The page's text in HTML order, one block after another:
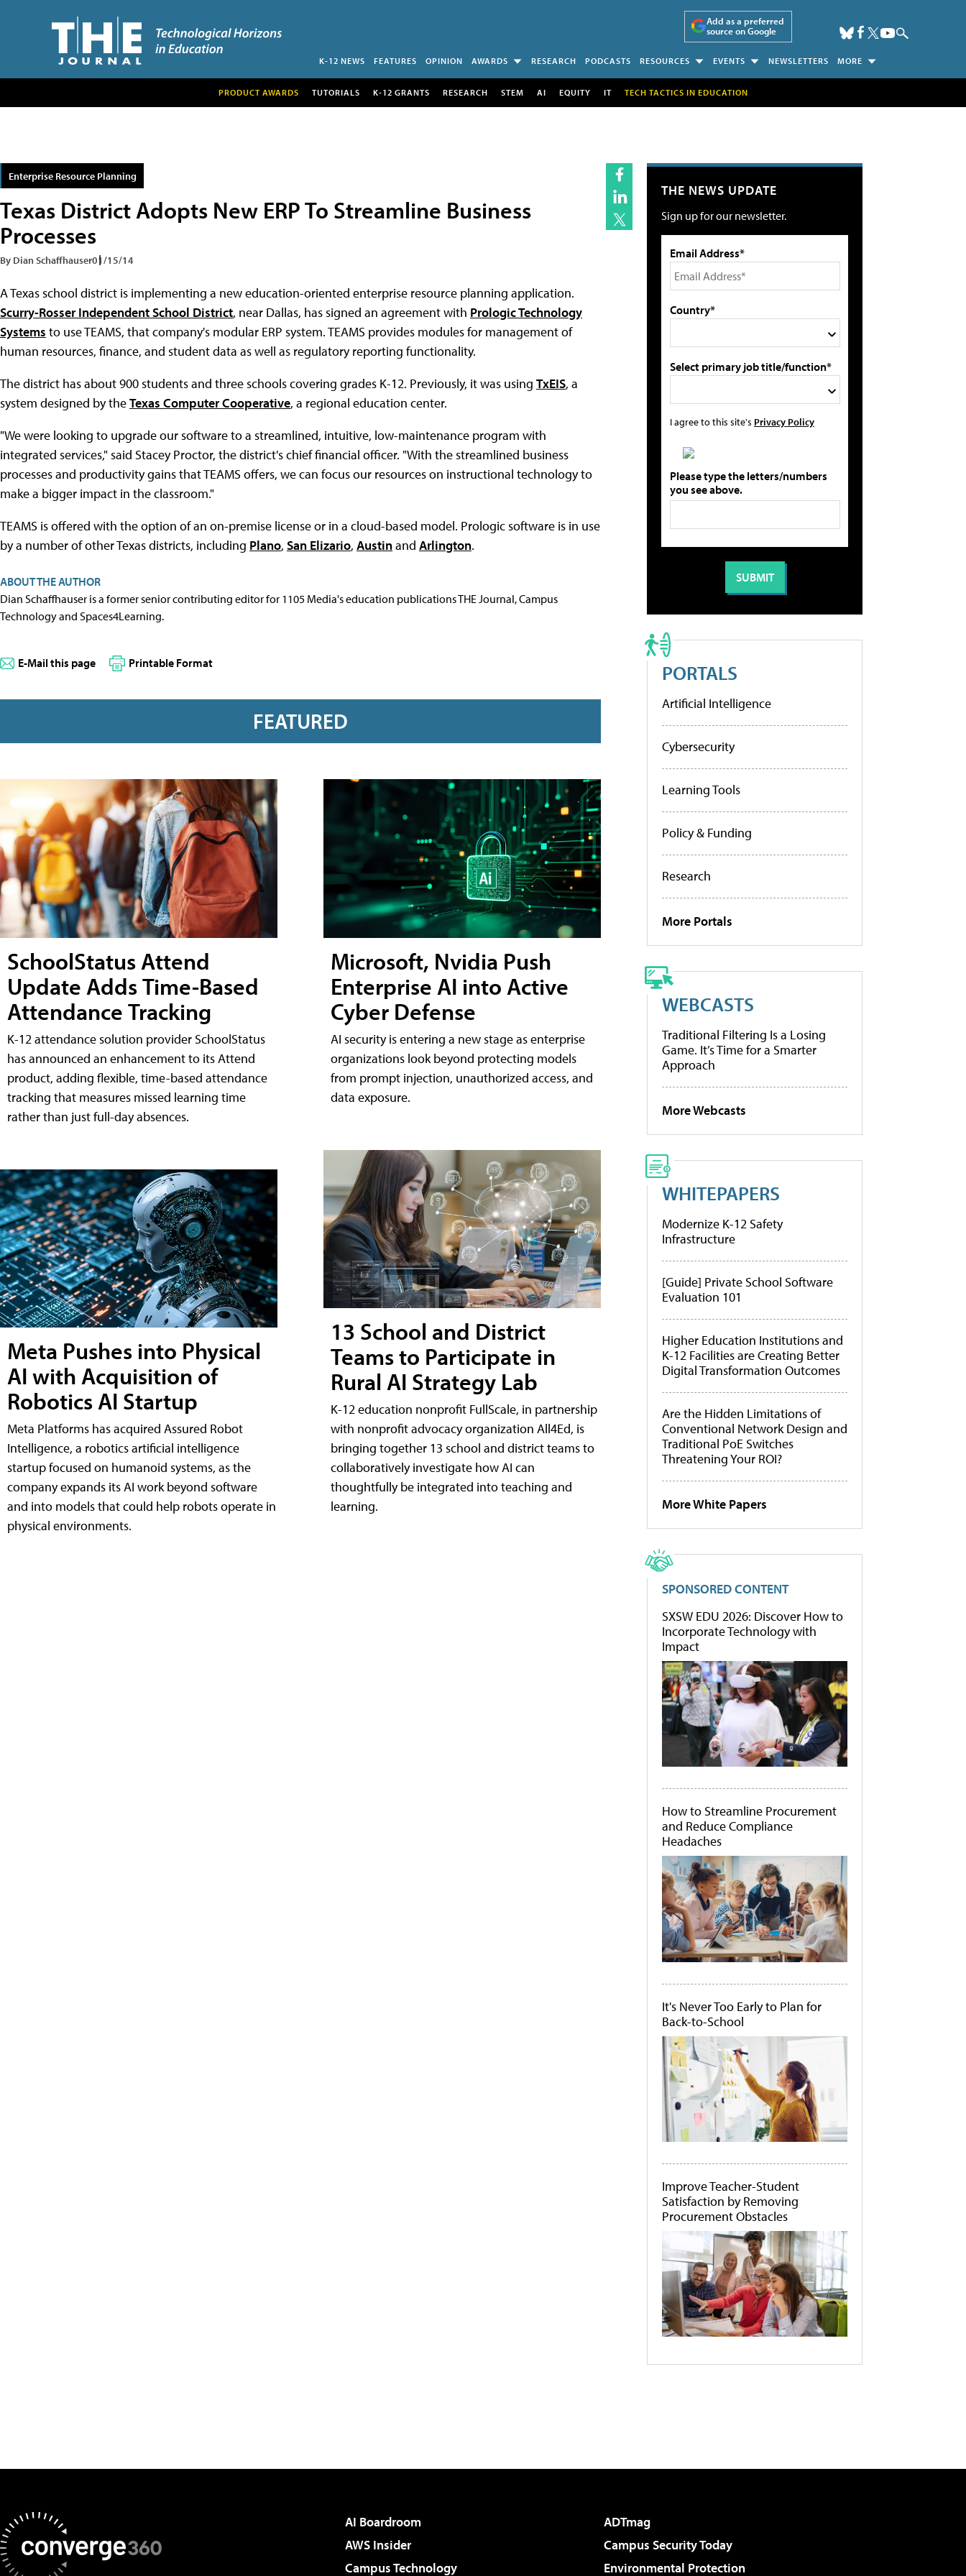
Add as a preferred
source on Google
K-12 NEWS FEATURES OPINION AWARDS RESEARCH PODCASTS RESOURCES EVENTS NEWSLETTERS MORE
PRODUCT AWARDS TUTORIALS K-12 GRANTS RESEARCH STEM AI EQUITY IT TECH TACTICS IN EDUCATION
Enterprise Resource Planning
Texas District Adopts New ERP To Streamline Business
Processes
By Dian Schaffhauser01/15/14
A Texas school district is implementing a new education-oriented enterprise resource planning application.
Scurry-Rosser Independent School District, near Dallas, has signed an agreement with Prologic Technology
Systems to use TEAMS, that company's modular ERP system. TEAMS provides modules for management of
human resources, finance, and student data as well as regulatory reporting functionality.
The district has about 900 students and three schools covering grades K-12. Previously, it was using TxEIS, a
system designed by theTexas Computer Cooperative, a regional education center.
"We were looking to upgrade our software to a streamlined, intuitive, low-maintenance program with
integrated services," said Stacey Proctor, the district's chief financial officer. "With the streamlined business
processes and productivity gains that TEAMS offers, we can focus our resources on instructional technology to
make a bigger impact in the classroom."
TEAMS is offered with the option of an on-premise license or in a cloud-based model. Prologic software is in use
by a number of other Texas districts, including Plano, San Elizario, Austinand Arlington.
ABOUT THE AUTHOR
Dian Schaffhauser is a former senior contributing editor for 1105 Media's education publications THE Journal, Campus
Technology and Spaces4Learning.
E-Mail this page Printable Format
FEATURED
SchoolStatus Attend
Update Adds Time-Based
Attendance Tracking
K-12 attendance solution provider SchoolStatus
has announced an enhancement to its Attend
product, adding flexible, time-based attendance
tracking that measures missed learning time
rather than just full-day absences.
Meta Pushes into Physical
AI with Acquisition of
Robotics AI Startup
Meta Platforms has acquired Assured Robot
Intelligence, a robotics artificial intelligence
startup focused on humanoid systems, as the
company expands its AI work beyond software
and into models that could help robots operate in
physical environments.
Microsoft, Nvidia Push
Enterprise AI into Active
Cyber Defense
AI security is entering a new stage as enterprise
organizations look beyond protecting models
from prompt injection, unauthorized access, and
data exposure.
13 School and District
Teams to Participate in
Rural AI Strategy Lab
K-12 education nonprofit FullScale, in partnership
with nonprofit advocacy organization All4Ed, is
bringing together 13 school and district teams to
collaboratively investigate how AI can
thoughtfully be integrated into teaching and
learning.
THE NEWS UPDATE
Sign up for our newsletter.
Email Address*
Country*
Select primary job title/function*
I agree to this site's Privacy Policy
Please type the letters/numbers
you see above.
PORTALS
Artificial Intelligence
Cybersecurity
Learning Tools
Policy & Funding
Research
More Portals
WEBCASTS
Traditional Filtering Is a Losing
Game. It’s Time for a Smarter
Approach
More Webcasts
WHITEPAPERS
Modernize K-12 Safety
Infrastructure
[Guide] Private School Software
Evaluation 101
Higher Education Institutions and
K-12 Facilities are Creating Better
Digital Transformation Outcomes
Are the Hidden Limitations of
Conventional Network Design and
Traditional PoE Switches
Threatening Your ROI?
More White Papers
SPONSORED CONTENT
SXSW EDU 2026: Discover How to
Incorporate Technology with
Impact
How to Streamline Procurement
and Reduce Compliance
Headaches
It's Never Too Early to Plan for
Back-to-School
Improve Teacher-Student
Satisfaction by Removing
Procurement Obstacles
AI Boardroom
ADTmag
AWS Insider
Campus Security Today
Campus Technology
Environmental Protection